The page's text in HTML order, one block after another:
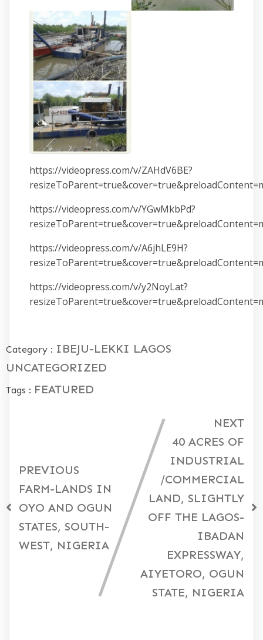
https://videopress.com/v/ZAHdV6BE?
https://videopress.com/v/YGwMkbPd?
https://videopress.com/v/A6jhLE9H?
https://videopress.com/v/y2NoyLat?
Category : IBEJU-LEKKI LAGOS
UNCATEGORIZED
Tags : FEATURED
PREVIOUS
FARM-LANDS IN
OYO AND OGUN
STATES, SOUTH-
WEST, NIGERIA
NEXT
40 ACRES OF
INDUSTRIAL
/COMMERCIAL
LAND, SLIGHTLY
OFF THE LAGOS-
IBADAN
EXPRESSWAY,
AIYETORO, OGUN
STATE, NIGERIA